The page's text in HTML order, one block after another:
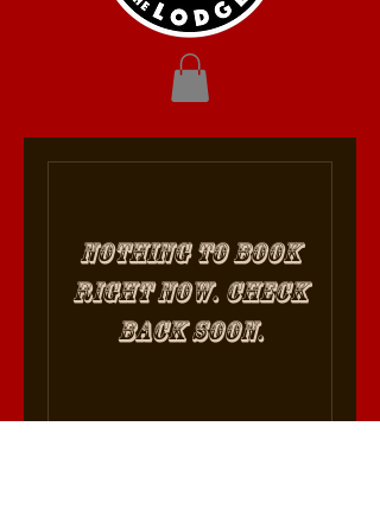
Nothing to book
right now. Check
back soon.